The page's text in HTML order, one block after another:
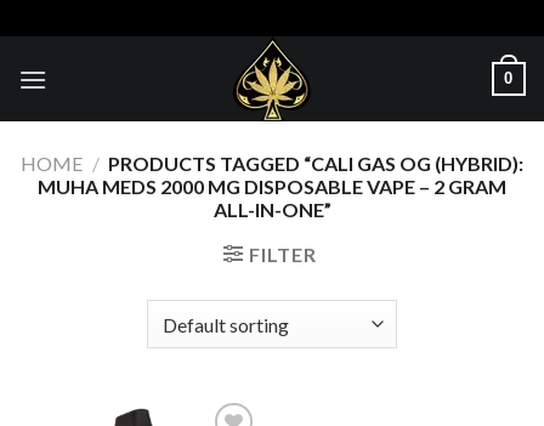
to
content
0
HOME / PRODUCTS TAGGED “CALI GAS OG (HYBRID):
MUHA MEDS 2000 MG DISPOSABLE VAPE – 2 GRAM
ALL-IN-ONE”
FILTER